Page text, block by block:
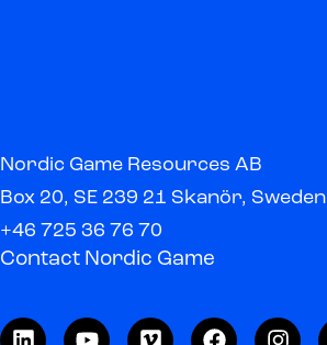
Nordic Game Resources AB
Box 20, SE 239 21 Skanör, Sweden
+46 725 36 76 70
Contact Nordic Game